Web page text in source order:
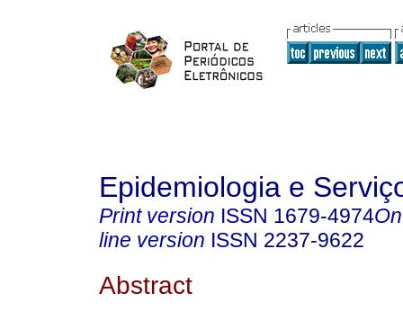
Epidemiologia e
Print version ISSN 1679-4974
line version ISSN 2237-9622
Abstract